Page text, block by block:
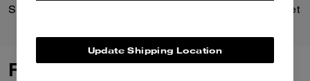
Signature Chain Hinged Bangle Large Corner Zip Wristlet
Reviews
Update Shipping Location